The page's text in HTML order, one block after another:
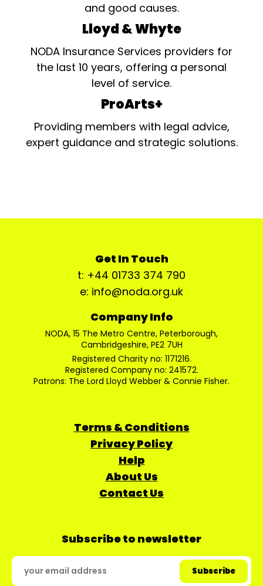
and good causes.
Lloyd & Whyte
NODA Insurance Services providers for
the last 10 years, offering a personal
level of service.
ProArts+
Providing members with legal advice,
expert guidance and strategic solutions.
Get In Touch
t: +44 01733 374 790
e: info@noda.org.uk
Company Info
NODA, 15 The Metro Centre, Peterborough,
Cambridgeshire, PE2 7UH
Registered Charity no: 1171216.
Registered Company no: 241572.
Patrons: The Lord Lloyd Webber & Connie Fisher.
Terms & Conditions
Privacy Policy
Help
About Us
Contact Us
Subscribe to newsletter